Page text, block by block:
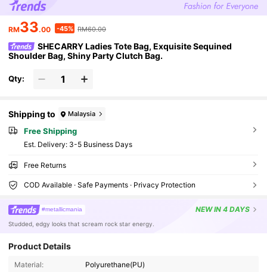
RM33.00 -45% RM60.00
SHECARRY Ladies Tote Bag, Exquisite Sequined
Shoulder Bag, Shiny Party Clutch Bag.
Qty:
Shipping to Malaysia
Free Shipping
​Est. Delivery: 3-5 Business Days
Free Returns
COD Available · Safe Payments · Privacy Protection
#metallicmania NEWIN 4 DAYS
Studded, edgy looks that scream rock star energy.
Product Details
Material:
Polyurethane(PU)
4.87